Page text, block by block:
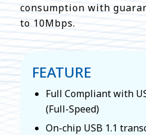
consumption with
to 10Mbps.
FEATURE
Full Compliant with
(Full-Speed)
On-chip USB 1.1